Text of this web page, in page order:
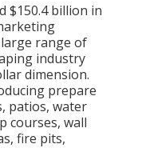
$150.4 billion in
range of
industry
dimension.
prepare
patios, water
courses, wall
fire pits,